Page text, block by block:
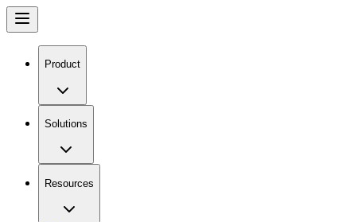
Product
Solutions
Resources